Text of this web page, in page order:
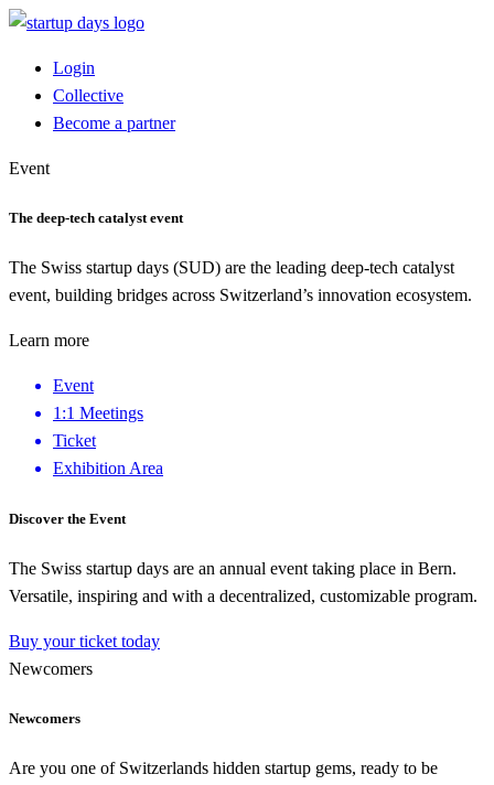
Login
Collective
Become a partner
Event
The deep-tech catalyst event
The Swiss startup days (SUD) are the leading deep-tech catalyst
event, building bridges across Switzerland’s innovation ecosystem.
Learn more
Event
1:1 Meetings
Ticket
Exhibition Area
Discover the Event
The Swiss startup days are an annual event taking place in Bern.
Versatile, inspiring and with a decentralized, customizable program.
Buy your ticket today
Newcomers
Newcomers
Are you one of Switzerlands hidden startup gems, ready to be